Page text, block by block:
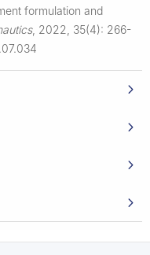
formulation and
, 2022, 35(4): 266-